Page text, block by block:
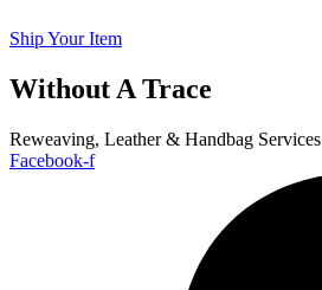
Ship Your Item
Without A Trace
Reweaving, Leather & Handbag Services
Facebook-f